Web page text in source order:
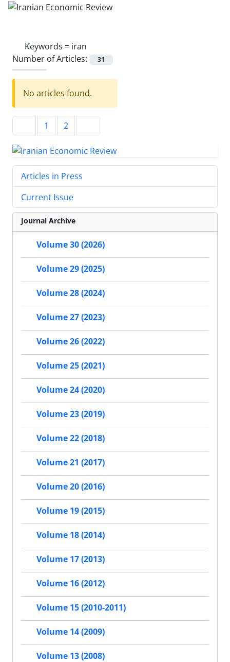
Keywords = iran
Number of Articles:
31
No articles found.
1 2
Articles in Press
Current Issue
Journal Archive
Volume 30 (2026)
Volume 29 (2025)
Volume 28 (2024)
Volume 27 (2023)
Volume 26 (2022)
Volume 25 (2021)
Volume 24 (2020)
Volume 23 (2019)
Volume 22 (2018)
Volume 21 (2017)
Volume 20 (2016)
Volume 19 (2015)
Volume 18 (2014)
Volume 17 (2013)
Volume 16 (2012)
Volume 15 (2010-2011)
Volume 14 (2009)
Volume 13 (2008)